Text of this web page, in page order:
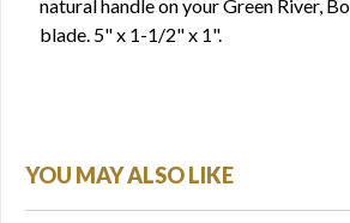
natural handle on your Green River,
blade. 5" x 1-1/2" x 1".
YOU MAY ALSO LIKE